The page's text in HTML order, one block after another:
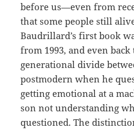
before us—even from
that some people still
Baudrillard’s first book
from 1993, and even
generational divide
postmodern when he
getting emotional at a
son not understanding
questioned. The